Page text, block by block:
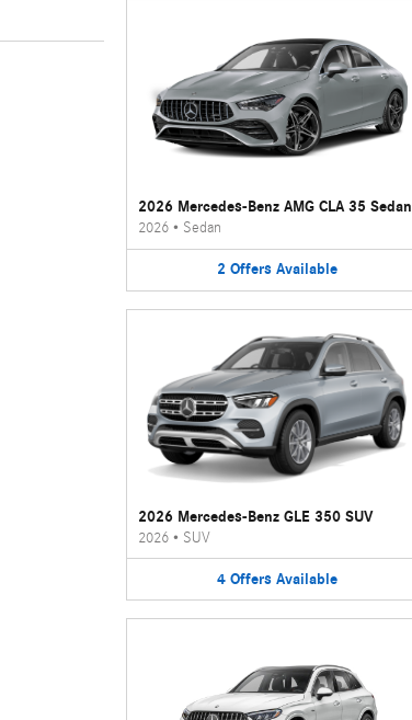
2026 Mercedes-Benz AMG CLA 35 Sedan
2026• Sedan
2 Offers Available
2026 Mercedes-Benz GLE 350 SUV
2026• SUV
4 Offers Available